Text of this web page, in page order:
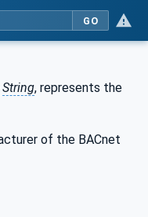
GO
String, represents the
of the BACnet